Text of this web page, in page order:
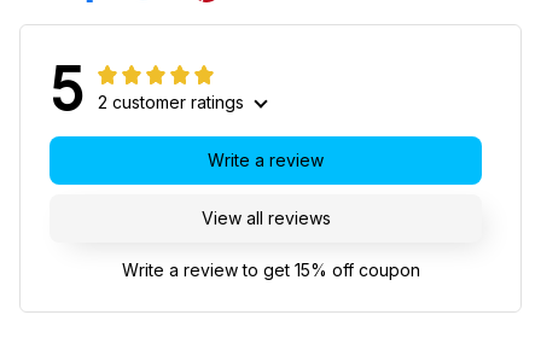
5 2 customer ratings
View all reviews
Write a review
Write a review to get 15% off coupon